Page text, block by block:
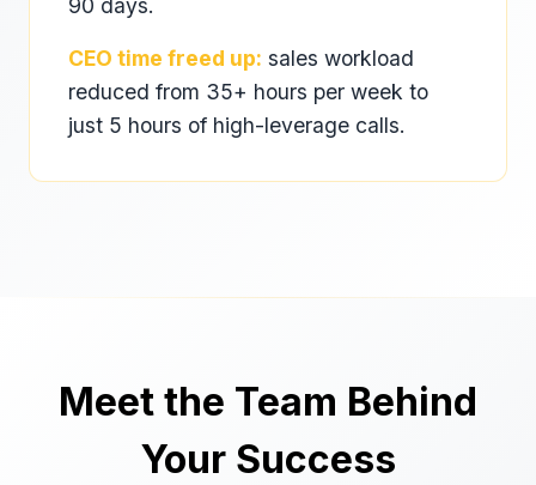
90 days.
CEO time freed up: sales workload
reduced from 35+ hours per week to
just 5 hours of high-leverage calls.
Meet the Team Behind
Your Success